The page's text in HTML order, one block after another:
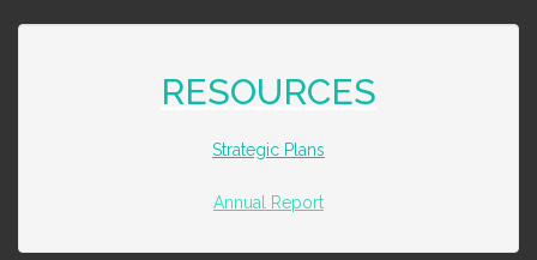
RESOURCES
Strategic Plans
Annual Report